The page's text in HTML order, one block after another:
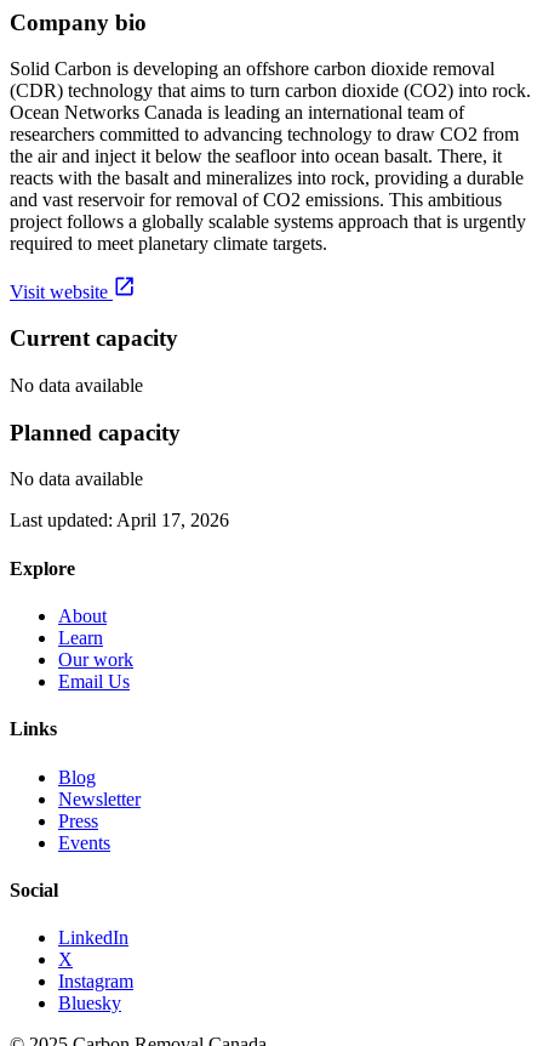
Company bio
Solid Carbon is developing an offshore carbon dioxide removal
(CDR) technology that aims to turn carbon dioxide (CO2) into rock.
Ocean Networks Canada is leading an international team of
researchers committed to advancing technology to draw CO2 from
the air and inject it below the seafloor into ocean basalt. There, it
reacts with the basalt and mineralizes into rock, providing a durable
and vast reservoir for removal of CO2 emissions. This ambitious
project follows a globally scalable systems approach that is urgently
required to meet planetary climate targets.
Visit website
Current capacity
No data available
Planned capacity
No data available
Last updated: April 17, 2026
Explore
About
Learn
Our work
Email Us
Links
Blog
Newsletter
Press
Events
Social
LinkedIn
X
Instagram
Bluesky